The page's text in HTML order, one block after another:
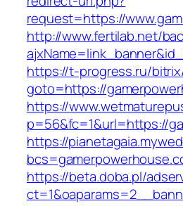
request=https://
http://www.fertilab.net/
https://t-progress.ru/
goto=https://
https://
p=56&fc=1&url=https://
https://
https://beta.doba.pl/